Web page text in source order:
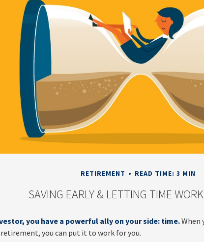
RETIREMENT READ TIME: 3 MIN
SAVING EARLY & LETTING TIME
you have a powerful ally on your side: time.When
you can put it to work for you.